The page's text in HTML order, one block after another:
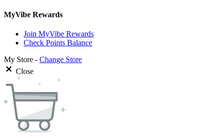
MyVibe Rewards
Join MyVibe Rewards
Check Points Balance
My Store - Change Store
Close